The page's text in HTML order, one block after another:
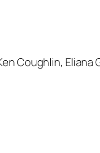
Coughlin, Eliana